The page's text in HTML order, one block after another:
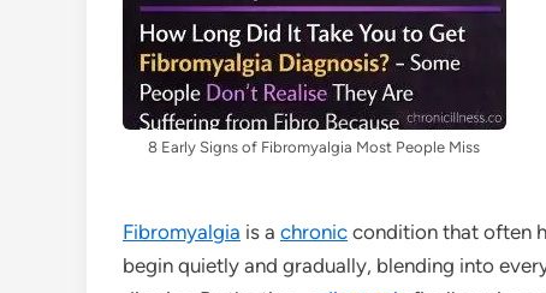
8 Early Signs of Fibromyalgia Most People Miss
Fibromyalgia is a chronic condition that often
begin quietly and gradually, blending into